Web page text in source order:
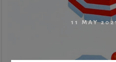
11 MAY